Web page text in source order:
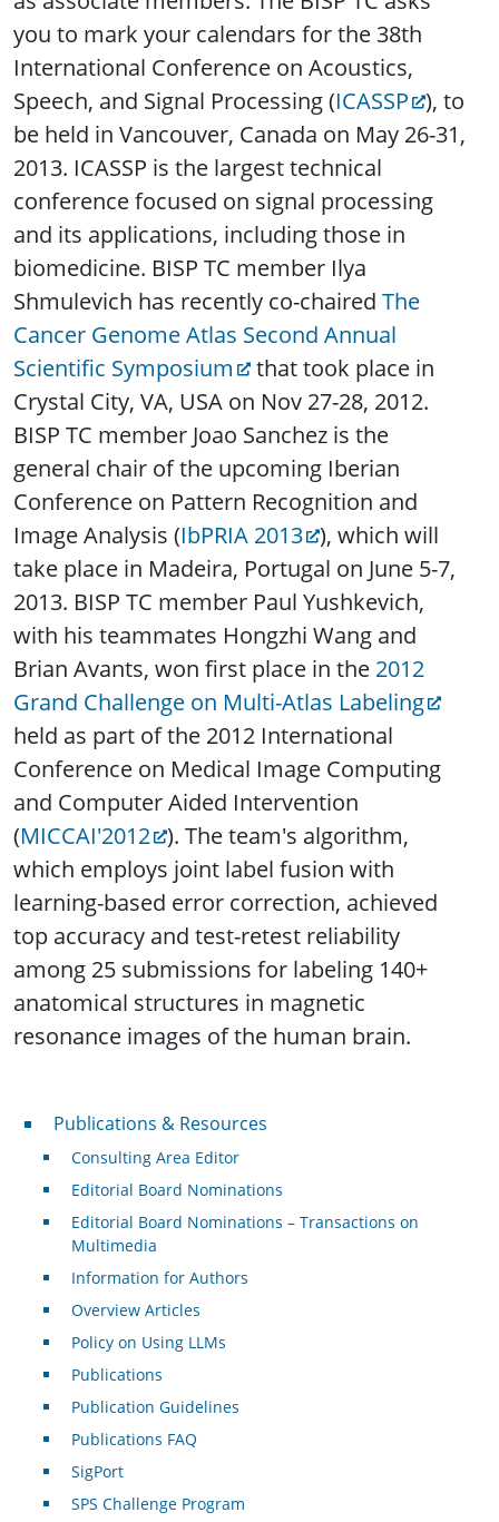
you to mark your calendars for the 38th
International Conference on Acoustics,
Speech, and Signal Processing (ICASSP ), to
be held in Vancouver, Canada on May 26-31,
2013. ICASSP is the largest technical
conference focused on signal processing
and its applications, including those in
biomedicine. BISP TC member Ilya
Shmulevich has recently co-chaired The
Cancer Genome Atlas Second Annual
Scientific Symposium
that took place in
Crystal City, VA, USA on Nov 27-28, 2012.
BISP TC member Joao Sanchez is the
general chair of the upcoming Iberian
Conference on Pattern Recognition and
Image Analysis (IbPRIA 2013 ), which will
take place in Madeira, Portugal on June 5-7,
2013. BISP TC member Paul Yushkevich,
with his teammates Hongzhi Wang and
Brian Avants, won first place in the 2012
Grand Challenge on Multi-Atlas Labeling
held as part of the 2012 International
Conference on Medical Image Computing
and Computer Aided Intervention
(MICCAI'2012 ). The team's algorithm,
which employs joint label fusion with
learning-based error correction, achieved
top accuracy and test-retest reliability
among 25 submissions for labeling 140+
anatomical structures in magnetic
resonance images of the human brain.
Publications & Resources
Publications & Resources
Consulting Area Editor
Editorial Board Nominations
Editorial Board Nominations – Transactions on
Multimedia
Information for Authors
Overview Articles
Policy on Using LLMs
Publications
Publication Guidelines
Publications FAQ
SigPort
SPS Challenge Program